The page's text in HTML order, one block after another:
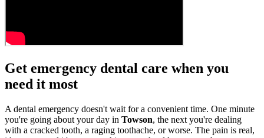
Get emergency dental care when you
need it most
A dental emergency doesn't wait for a convenient time. One minute
you're going about your day in Towson, the next you're dealing
with a cracked tooth, a raging toothache, or worse. The pain is real,